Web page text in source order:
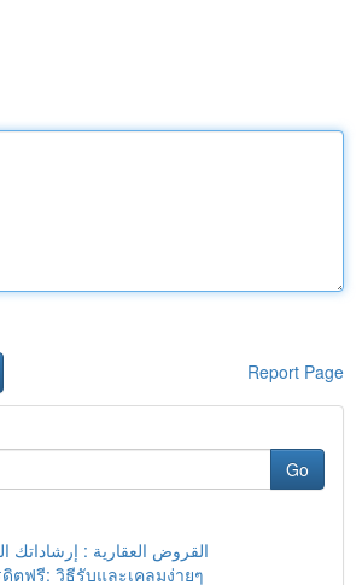
Report Page
Go
القروض العقارية : إرشاداتك
ดิตฟรี: วิธีรับและเคลมง่ายๆ